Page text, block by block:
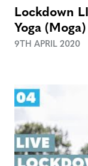
Lockdown
Yoga
9TH APRIL 2020